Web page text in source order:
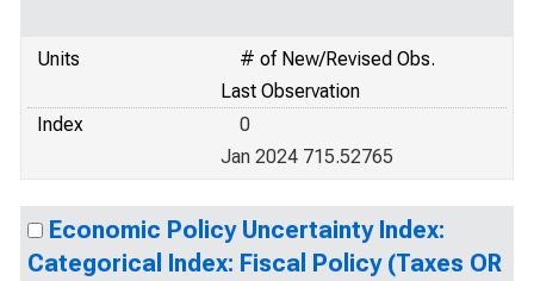
Units
# of New/Revised Obs.
Last Observation
Index
0
Jan 2024 715.52765
Economic Policy Uncertainty Index:
Categorical Index: Fiscal Policy (Taxes OR